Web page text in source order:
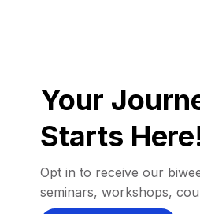
Your
Starts
Opt in to receive our
seminars, workshops,